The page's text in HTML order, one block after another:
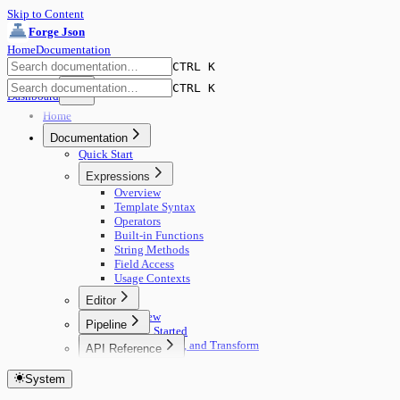
Skip to Content
Forge Json
HomeDocumentation
CTRL K
Dashboard
CTRL K
Home
Documentation
Quick Start
Expressions
Overview
Template Syntax
Operators
Built-in Functions
String Methods
Field Access
Usage Contexts
Editor
Overview
Getting Started
Edit, Compare, and Transform
Core Concepts
Pipeline
🚀 Start Here
Concepts
API Reference
System